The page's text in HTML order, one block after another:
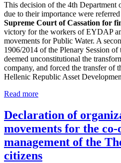
This decision of the 4th Department
due to their importance were
Supreme Court of Cassation for
victory for the workers of EYDAP
movements for Public Water. A
1906/2014 of the Plenary Session
deemed unconstitutional the
company, and forced the transfer of
Hellenic Republic Asset
Read more
Declaration of
movements for the
management of the
citizens